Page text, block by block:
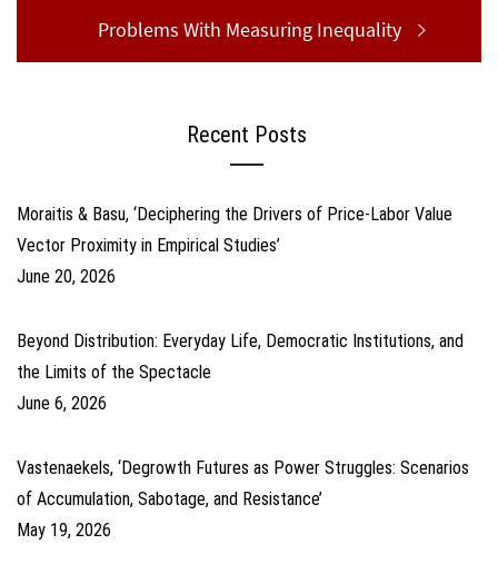
Next
post:
Problems With Measuring Inequality
Recent Posts
Moraitis & Basu, ‘Deciphering the Drivers of Price-Labor Value
Vector Proximity in Empirical Studies’
June 20, 2026
Beyond Distribution: Everyday Life, Democratic Institutions, and
the Limits of the Spectacle
June 6, 2026
Vastenaekels, ‘Degrowth Futures as Power Struggles: Scenarios
of Accumulation, Sabotage, and Resistance’
May 19, 2026